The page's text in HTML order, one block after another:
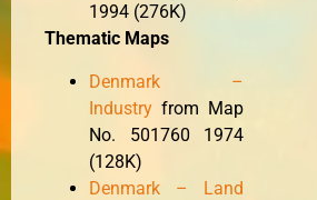
1994 (276K)
Thematic Maps
Denmark –
Industry from Map
No. 501760 1974
(128K)
Denmark – Land